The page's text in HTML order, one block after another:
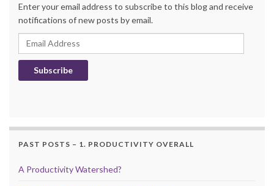
Enter your email address to subscribe to this blog and receive
notifications of new posts by email.
Email Address
Subscribe
PAST POSTS – 1. PRODUCTIVITY OVERALL
A Productivity Watershed?